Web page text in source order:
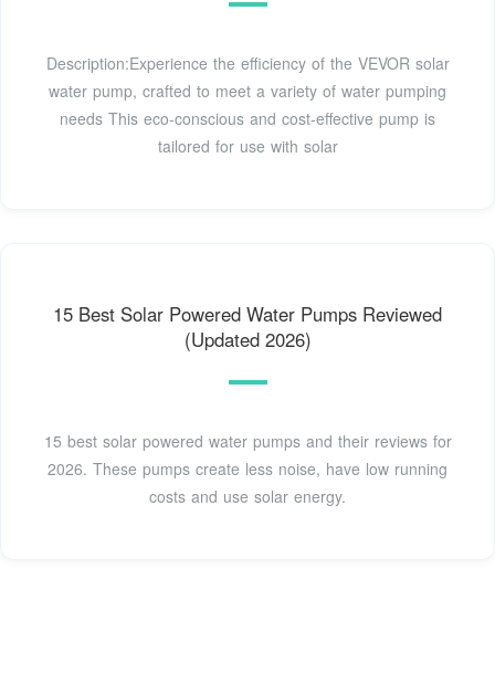
Description:Experience the efficiency of the VEVOR solar
water pump, crafted to meet a variety of water pumping
needs This eco-conscious and cost-effective pump is
tailored for use with solar
15 Best Solar Powered Water Pumps Reviewed
(Updated 2026)
15 best solar powered water pumps and their reviews for
2026. These pumps create less noise, have low running
costs and use solar energy.